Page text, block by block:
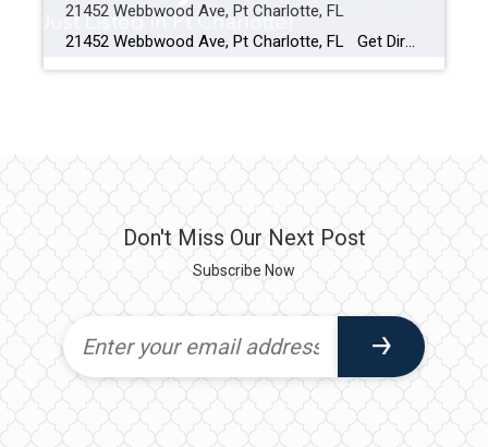
21452 Webbwood Ave, Pt Charlotte, FL
21452 Webbwood Ave, Pt Charlotte, FL Get Directions Click Here Description Features Photos Maps & Local Schools Virtual Tour Walk Score $ Click for current price 3 BEDROOMS 2 BATHROOMS (2 full) 1421 Square Feet Beautifully updated and meticulously maintained, inside and out, by the original owners! From the moment you […]
Don't Miss Our Next Post
Subscribe Now